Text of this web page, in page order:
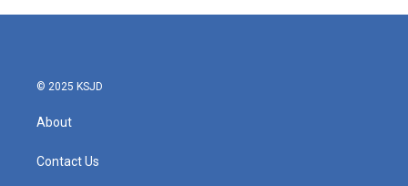
© 2025 KSJD
About
Contact Us